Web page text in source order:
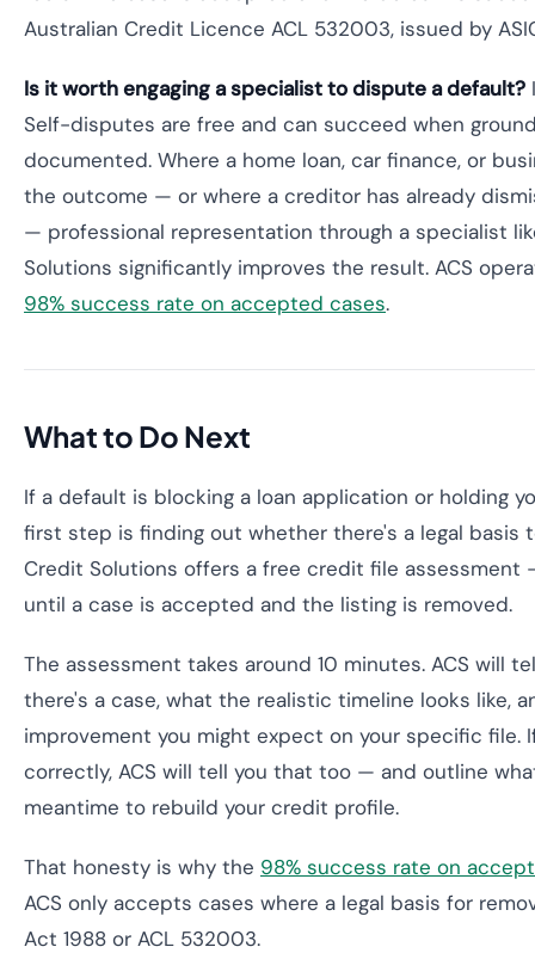
Australian Credit Licence ACL 532003, issued by
Is it worth engaging a specialist to dispute a default?
Self-disputes are free and can succeed when
documented. Where a home loan, car finance, or
the outcome — or where a creditor has already
— professional representation through a specialist
Solutions significantly improves the result. ACS
98% success rate on accepted cases.
What to Do Next
If a default is blocking a loan application or holding
first step is finding out whether there's a legal basis
Credit Solutions offers a free credit file assessment
until a case is accepted and the listing is removed.
The assessment takes around 10 minutes. ACS will
there's a case, what the realistic timeline looks like,
improvement you might expect on your specific file.
correctly, ACS will tell you that too — and outline
meantime to rebuild your credit profile.
That honesty is why the 98% success rate on
ACS only accepts cases where a legal basis for
Act 1988 or ACL 532003.